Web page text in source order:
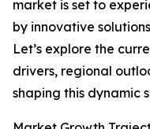
market is set to
by innovative
Let’s explore the
drivers, regional
shaping this dynamic